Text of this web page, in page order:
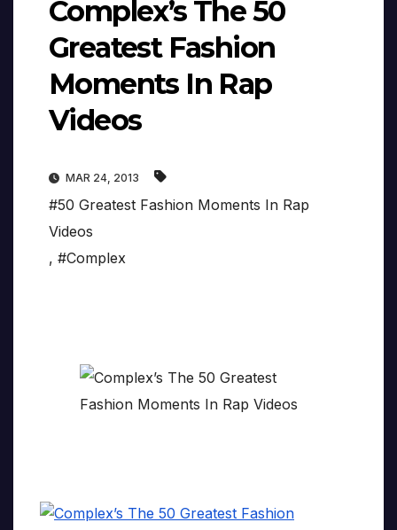
Complex’s The 50
Greatest Fashion
Moments In Rap
Videos
MAR 24, 2013
#50 Greatest Fashion Moments In Rap
Videos
, #Complex